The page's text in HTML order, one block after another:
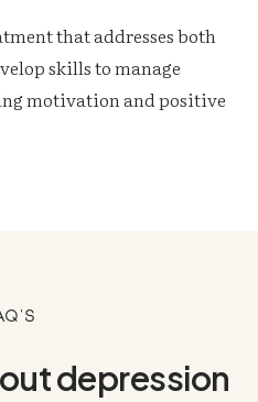
that addresses both
skills to manage
motivation and positive
depression